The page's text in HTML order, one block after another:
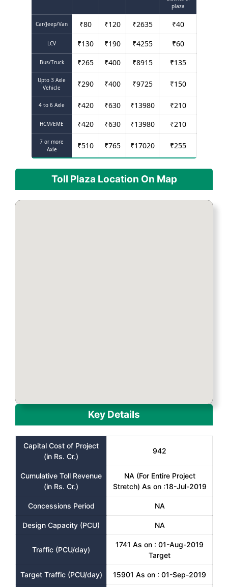
plaza
Car/Jeep/Van ₹80 ₹120 ₹2635 ₹40
LCV ₹130 ₹190 ₹4255 ₹60
Bus/Truck ₹265 ₹400 ₹8915 ₹135
Upto 3 Axle
Vehicle
₹290 ₹400 ₹9725 ₹150
4 to 6 Axle ₹420 ₹630 ₹13980 ₹210
HCM/EME ₹420 ₹630 ₹13980 ₹210
7 or more
Axle
₹510 ₹765 ₹17020 ₹255
Toll Plaza Location On Map
Key Details
Capital Cost of Project
(in Rs. Cr.)
942
Cumulative Toll Revenue
(in Rs. Cr.)
NA (For Entire Project
Stretch) As on :18-Jul-2019
Concessions Period NA
Design Capacity (PCU) NA
Traffic (PCU/day)
1741 As on : 01-Aug-2019
Target
Target Traffic (PCU/day) 15901 As on : 01-Sep-2019